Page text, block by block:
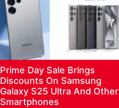
Prime Day Sale Brings
Discounts On Samsung
Galaxy S25 Ultra And Other
Smartphones